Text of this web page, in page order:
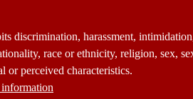
discrimination, harassment,
race or ethnicity, religion, sex,
or perceived characteristics.